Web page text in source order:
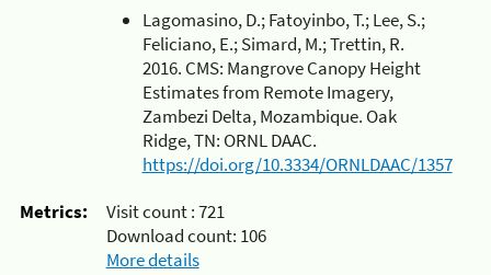
Lagomasino, D.; Fatoyinbo, T.; Lee, S.;
Feliciano, E.; Simard, M.; Trettin, R.
2016. CMS: Mangrove Canopy Height
Estimates from Remote Imagery,
Zambezi Delta, Mozambique. Oak
Ridge, TN: ORNL DAAC.
https://doi.org/10.3334/ORNLDAAC/1357
Metrics:
Visit count :721
Download count: 106
More details